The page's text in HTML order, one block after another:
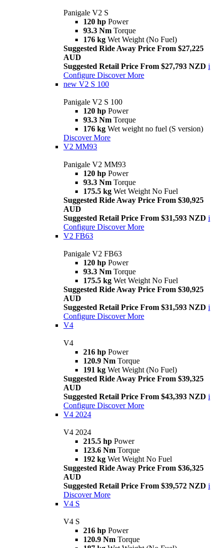
Panigale V2 S
120 hp Power
93.3 Nm Torque
176 kg Wet Weight (No Fuel)
Suggested Ride Away Price From $27,225
AUD
Suggested Retail Price From $27,793 NZD i
Configure Discover More
new V2 S 100
Panigale V2 S 100
120 hp Power
93.3 Nm Torque
176 kg Wet weight no fuel (S version)
Discover More
V2 MM93
Panigale V2 MM93
120 hp Power
93.3 Nm Torque
175.5 kg Wet Weight No Fuel
Suggested Ride Away Price From $30,925
AUD
Suggested Retail Price From $31,593 NZD i
Configure Discover More
V2 FB63
Panigale V2 FB63
120 hp Power
93.3 Nm Torque
175.5 kg Wet Weight No Fuel
Suggested Ride Away Price From $30,925
AUD
Suggested Retail Price From $31,593 NZD i
Configure Discover More
V4
V4
216 hp Power
120.9 Nm Torque
191 kg Wet Weight (No Fuel)
Suggested Ride Away Price From $39,325
AUD
Suggested Retail Price From $43,393 NZD i
Configure Discover More
V4 2024
V4 2024
215.5 hp Power
123.6 Nm Torque
192 kg Wet Weight No Fuel
Suggested Ride Away Price From $36,325
AUD
Suggested Retail Price From $39,572 NZD i
Discover More
V4 S
V4 S
216 hp Power
120.9 Nm Torque